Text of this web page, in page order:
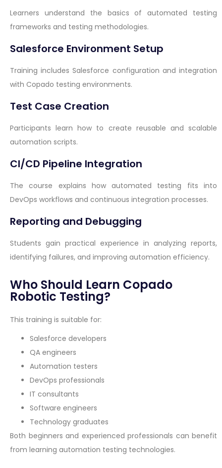
Learners understand the basics of automated testing
frameworks and testing methodologies.
Salesforce Environment Setup
Training includes Salesforce configuration and integration
with Copado testing environments.
Test Case Creation
Participants learn how to create reusable and scalable
automation scripts.
CI/CD Pipeline Integration
The course explains how automated testing fits into
DevOps workflows and continuous integration processes.
Reporting and Debugging
Students gain practical experience in analyzing reports,
identifying failures, and improving automation efficiency.
Who Should Learn Copado
Robotic Testing?
This training is suitable for:
Salesforce developers
QA engineers
Automation testers
DevOps professionals
IT consultants
Software engineers
Technology graduates
Both beginners and experienced professionals can benefit
from learning automation testing technologies.